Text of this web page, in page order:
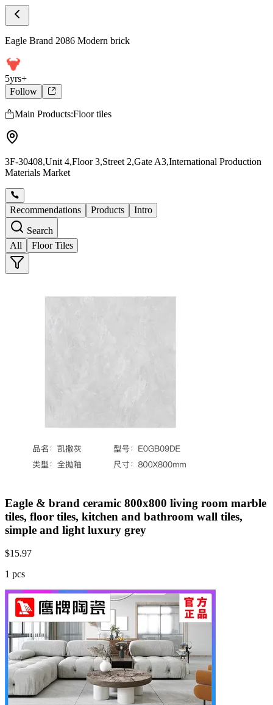
Store Products
Eagle Brand 2086 Modern brick -
Eagle Brand 2086 Modern brick
5yrs+
Follow
Main Products:Floor tiles
3F-30408,Unit 4,Floor 3,Street 2,Gate A3,International Production
Materials Market
Recommendations Products
Intro
Search
All
Floor Tiles
Eagle & brand ceramic 800x800 living room marble
tiles, floor tiles, kitchen and bathroom wall tiles,
simple and light luxury grey
$15.97
1 pcs